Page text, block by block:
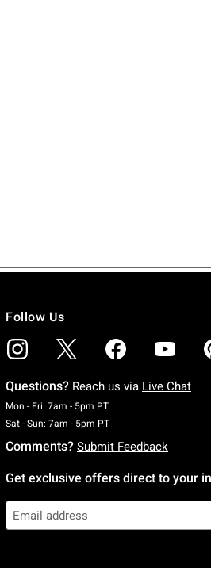
Follow Us
Questions? Reach us via Live Chat
Mon - Fri: 7am - 5pm PTMonday To Friday: 7
Sat - Sun: 7am - 5pm PTSaturday To Sunday: 7
Comments? Submit Feedback
Get exclusive offers direct to your